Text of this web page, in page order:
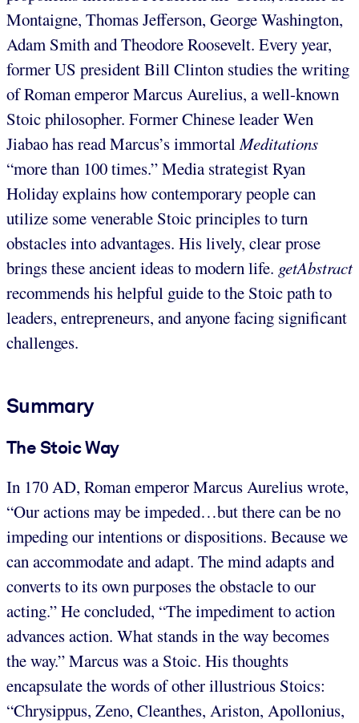
Montaigne, Thomas Jefferson, George Washington,
Adam Smith and Theodore Roosevelt. Every year,
former US president Bill Clinton studies the writing
of Roman emperor Marcus Aurelius, a well-known
Stoic philosopher. Former Chinese leader Wen
Jiabao has read Marcus’s immortal Meditations
“more than 100 times.” Media strategist Ryan
Holiday explains how contemporary people can
utilize some venerable Stoic principles to turn
obstacles into advantages. His lively, clear prose
brings these ancient ideas to modern life. getAbstract
recommends his helpful guide to the Stoic path to
leaders, entrepreneurs, and anyone facing significant
challenges.
Summary
The Stoic Way
In 170 AD, Roman emperor Marcus Aurelius wrote,
“Our actions may be impeded…but there can be no
impeding our intentions or dispositions. Because we
can accommodate and adapt. The mind adapts and
converts to its own purposes the obstacle to our
acting.” He concluded, “The impediment to action
advances action. What stands in the way becomes
the way.” Marcus was a Stoic. His thoughts
encapsulate the words of other illustrious Stoics:
“Chrysippus, Zeno, Cleanthes, Ariston, Apollonius,